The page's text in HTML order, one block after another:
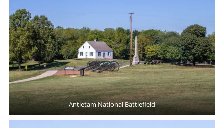
Antietam National Battlefield